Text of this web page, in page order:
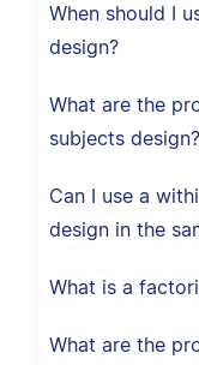
When should I
design?
What are the
subjects design?
Can I use a
design in the
What is a
What are the